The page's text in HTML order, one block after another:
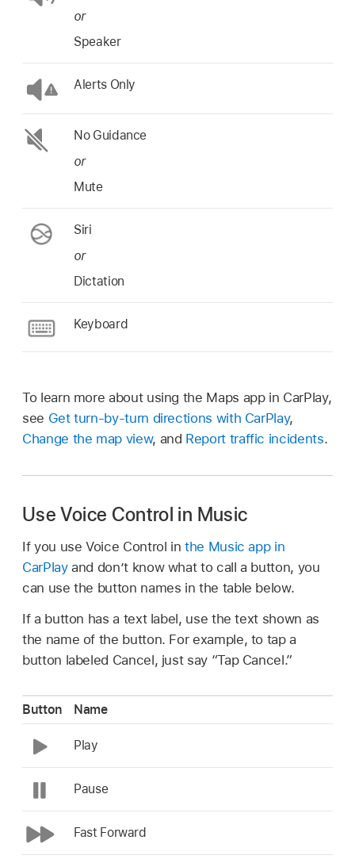
or
Speaker
Alerts Only
No Guidance
or
Mute
Siri
or
Dictation
Keyboard
To learn more about using the Maps app in CarPlay,
see Get turn-by-turn directions with CarPlay,
Change the map view, and Report traffic incidents.
Use Voice Control in Music
If you use Voice Control inthe Music app in
CarPlayand don’t know what to call a button, you
can use the button names in the table below.
If a button has a text label, use the text shown as
the name of the button. For example, to tap a
button labeled Cancel, just say “Tap Cancel.”
Button Name
Play
Pause
Fast Forward